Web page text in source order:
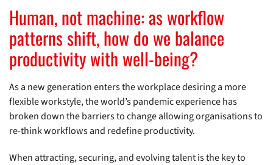
Human, not machine: as workflow
patterns shift, how do we balance
productivity with well-being?
As a new generation enters the workplace desiring a more
flexible workstyle, the world’s pandemic experience has
broken down the barriers to change allowing organisations to
re-think workflows and redefine productivity.
When attracting, securing, and evolving talent is the key to